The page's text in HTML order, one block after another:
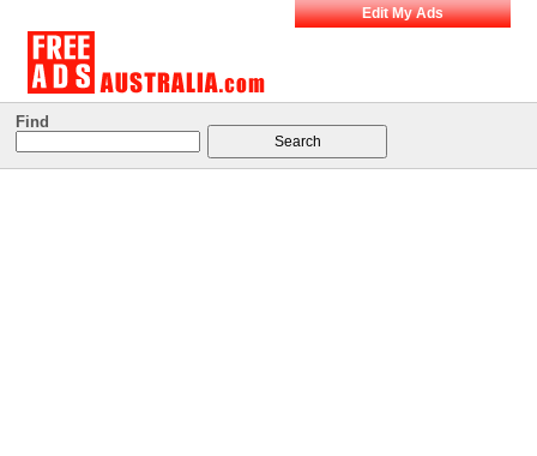
Edit My Ads
Find